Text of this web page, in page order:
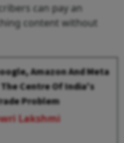
can pay an
content without
Amazon And Meta
Centre Of India's
Problem
Lakshmi